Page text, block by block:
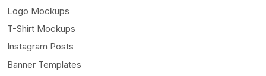
Logo Mockups
T-Shirt Mockups
Instagram Posts
Banner Templates